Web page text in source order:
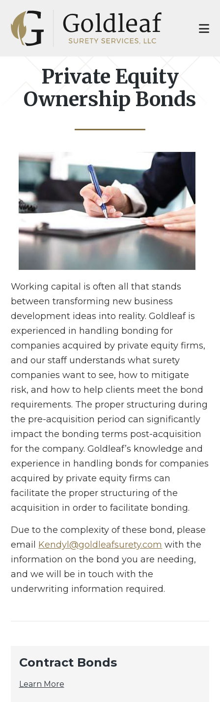
main
footer
Private Equity
Ownership Bonds
Working capital is often all that stands
between transforming new business
development ideas into reality. Goldleaf is
experienced in handling bonding for
companies acquired by private equity firms,
and our staff understands what surety
companies want to see, how to mitigate
risk, and how to help clients meet the bond
requirements. The proper structuring during
the pre-acquisition period can significantly
impact the bonding terms post-acquisition
for the company. Goldleaf’s knowledge and
experience in handling bonds for companies
acquired by private equity firms can
facilitate the proper structuring of the
acquisition in order to facilitate bonding.
Due to the complexity of these bond, please
email Kendyl@goldleafsurety.com with the
information on the bond you are needing,
and we will be in touch with the
underwriting information required.
Contract Bonds
Learn MoreContract